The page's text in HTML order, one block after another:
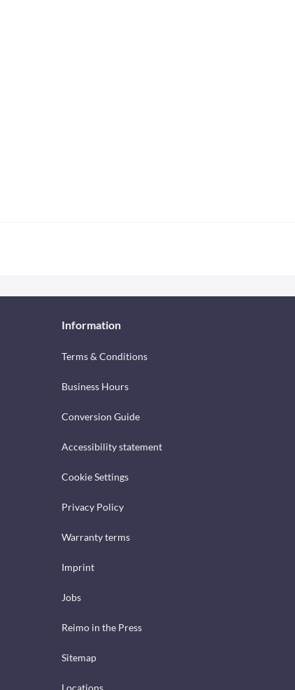
Information
Terms & Conditions
Business Hours
Conversion Guide
Accessibility statement
Cookie Settings
Privacy Policy
Warranty terms
Imprint
Jobs
Reimo in the Press
Sitemap
Locations